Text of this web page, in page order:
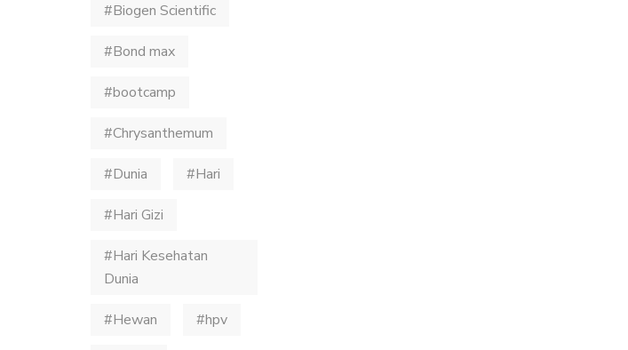
#Biogen Scientific
#Bond max
#bootcamp
#Chrysanthemum
#Dunia #Hari
#Hari Gizi
#Hari Kesehatan
Dunia
#Hewan #hpv